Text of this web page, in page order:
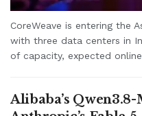
CoreWeave is entering the
with three data centers in
of capacity, expected
Alibaba’s